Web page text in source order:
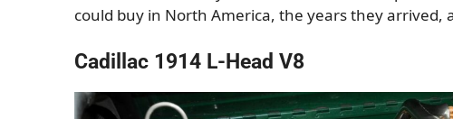
could buy in North America, the years they arrived,
Cadillac 1914 L-Head V8